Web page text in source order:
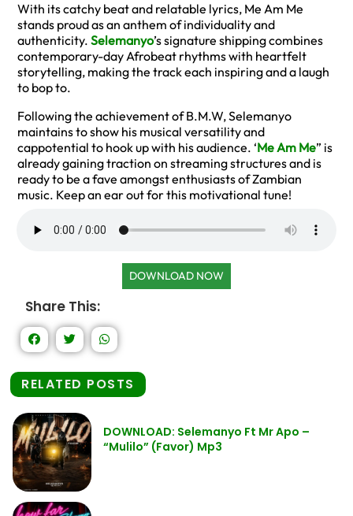
With its catchy beat and relatable lyrics, Me Am Me
stands proud as an anthem of individuality and
authenticity. Selemanyo’s signature shipping combines
contemporary-day Afrobeat rhythms with heartfelt
storytelling, making the track each inspiring and a laugh
to bop to.
Following the achievement of B.M.W, Selemanyo
maintains to show his musical versatility and
cappotential to hook up with his audience. ‘Me Am Me” is
already gaining traction on streaming structures and is
ready to be a fave amongst enthusiasts of Zambian
music. Keep an ear out for this motivational tune!
DOWNLOAD NOW
Share This:
RELATED POSTS
DOWNLOAD: Selemanyo Ft Mr Apo –
“Mulilo” (Favor) Mp3